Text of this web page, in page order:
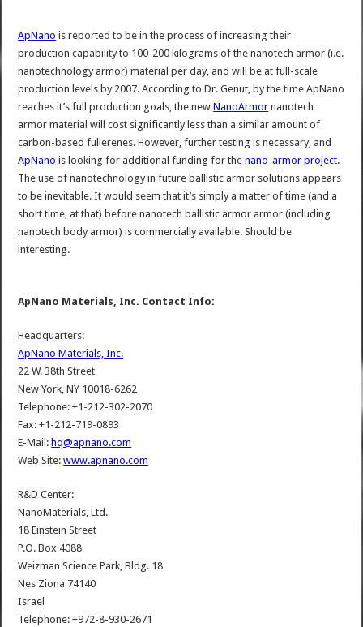
ApNano is reported to be in the process of increasing their
production capability to 100-200 kilograms of the nanotech armor (i.e.
nanotechnology armor) material per day, and will be at full-scale
production levels by 2007. According to Dr. Genut, by the time ApNano
reaches it’s full production goals, the newNanoArmor nanotech
armor material will cost significantly less than a similar amount of
carbon-based fullerenes. However, further testing is necessary, and
ApNano is looking for additional funding for thenano-armor project.
The use of nanotechnology in future ballistic armor solutions appears
to be inevitable. It would seem that it’s simply a matter of time (and a
short time, at that) before nanotech ballistic armor armor (including
nanotech body armor) is commercially available. Should be
interesting.
ApNano Materials, Inc. Contact Info:
Headquarters:
ApNano Materials, Inc.
22 W. 38th Street
New York, NY 10018-6262
Telephone: +1-212-302-2070
Fax: +1-212-719-0893
E-Mail: hq@apnano.com
Web Site:www.apnano.com
R&D Center:
NanoMaterials, Ltd.
18 Einstein Street
P.O. Box 4088
Weizman Science Park, Bldg. 18
Nes Ziona 74140
Israel
Telephone: +972-8-930-2671